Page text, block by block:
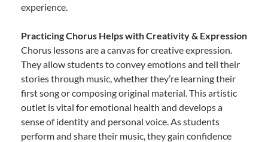
experience.
Practicing Chorus Helps with Creativity & Expression
Chorus lessons are a canvas for creative expression.
They allow students to convey emotions and tell their
stories through music, whether they’re learning their
first song or composing original material. This artistic
outlet is vital for emotional health and develops a
sense of identity and personal voice. As students
perform and share their music, they gain confidence